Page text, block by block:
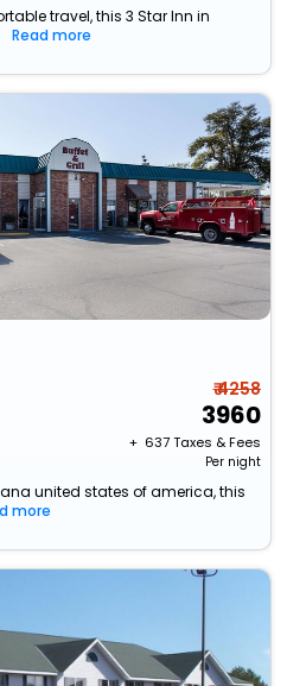
travel, this 3 Star Inn in
Read more
₹ 4258
3960
+ ₹ 637Taxes & Fees
Per night
united states of america, this
more